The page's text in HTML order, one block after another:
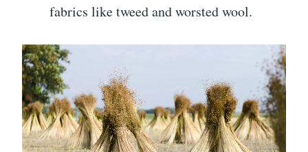
fabrics like tweed and worsted wool.